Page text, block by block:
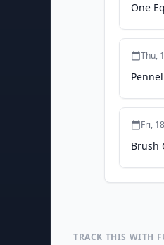
One
Thu,
Fri,
Brush
TRACK THIS WITH